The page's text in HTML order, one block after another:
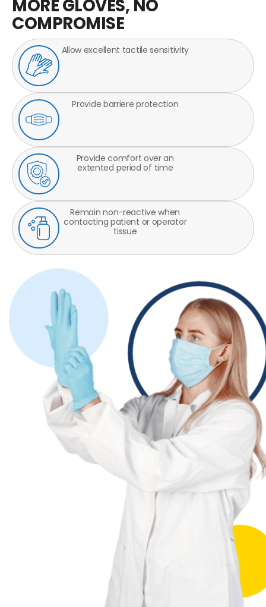
MORE GLOVES, NO
COMPROMISE
Allow excellent tactile sensitivity
Provide barriere protection
Provide comfort over an
extented period of time
Remain non-reactive when
contacting patient or operator
tissue